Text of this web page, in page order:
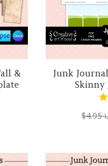
&
USD.
Junk
Skinny
$4.95